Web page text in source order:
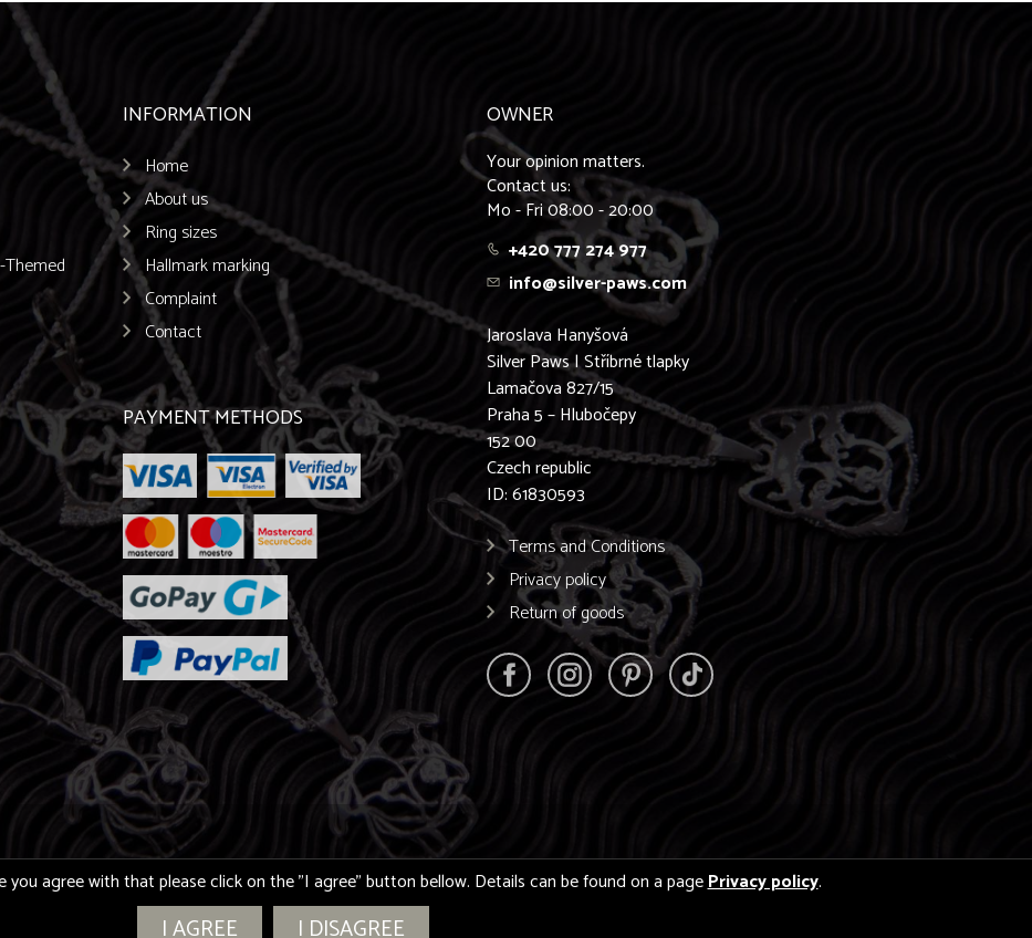
INFORMATION
Home
About us
Ring sizes
Hallmark marking
Complaint
Contact
PAYMENT METHODS
OWNER
Your opinion matters.
Contact us:
Mo - Fri 08:00 - 20:00
+420 777 274 977
info@silver-paws.com
Jaroslava Hanyšová
Silver Paws | Stříbrné tlapky
Lamačova 827/15
Praha 5 – Hlubočepy
152 00
Czech republic
ID: 61830593
Terms and Conditions
Privacy policy
Return of goods
you agree with that please click on the "I agree" button bellow. Details can be found on a pagePrivacy policy.